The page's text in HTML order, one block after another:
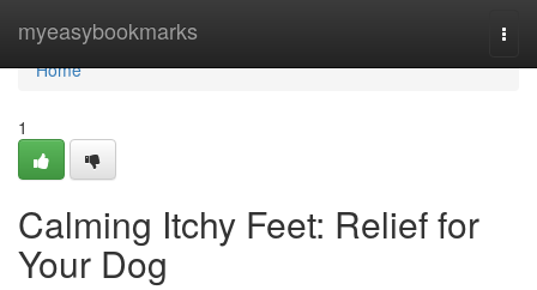
myeasybookmarks
Home
Home
1
Calming Itchy Feet: Relief for
Your Dog